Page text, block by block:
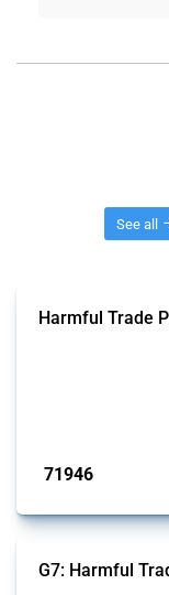
See all
Harmful Trade
71946
G7: Harmful